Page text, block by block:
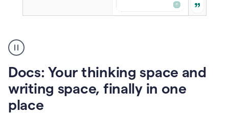
user
using
to
access
Grammarly
agents
Docs: Your thinking space and
writing space, finally in one
place